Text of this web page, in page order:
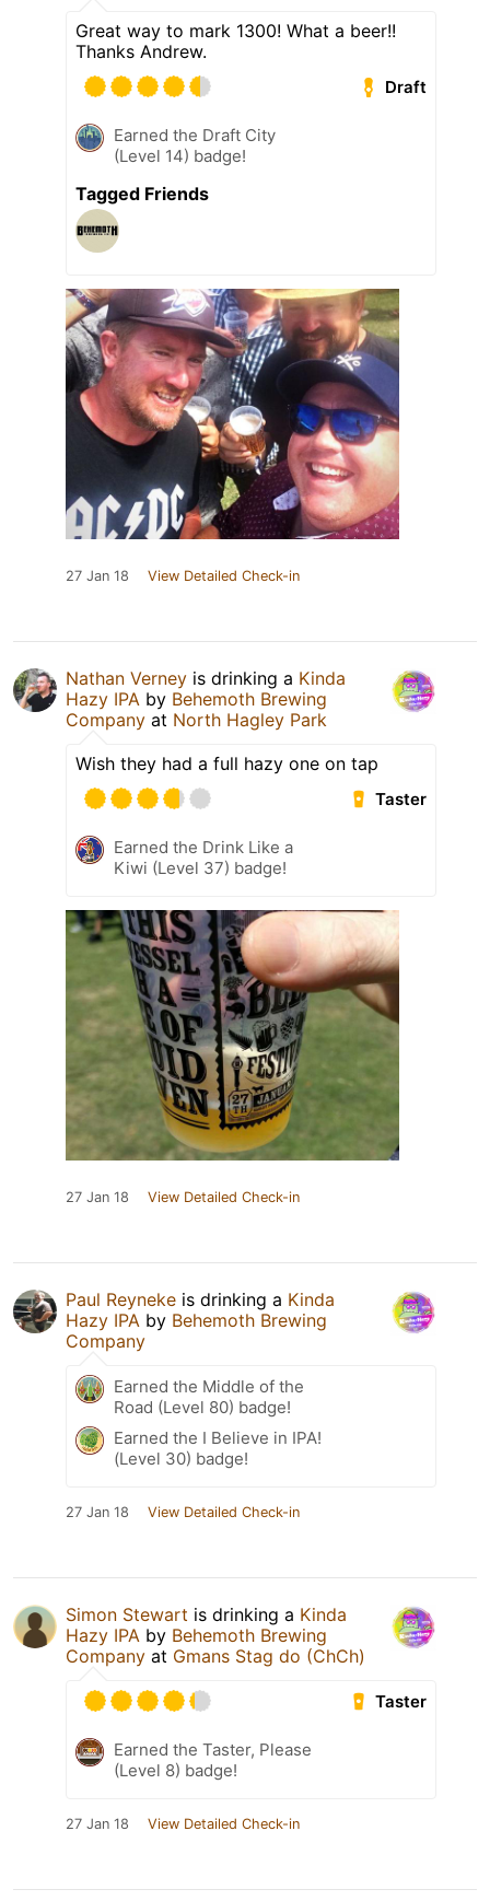
Great way to mark 1300! What a beer!!
Thanks Andrew.
Draft
Earned the Draft City
(Level 14) badge!
Tagged Friends
27 Jan 18 View Detailed Check-in
Nathan Verney is drinking a Kinda
Hazy IPA by Behemoth Brewing
Company at North Hagley Park
Wish they had a full hazy one on tap
Taster
Earned the Drink Like a
Kiwi (Level 37) badge!
27 Jan 18 View Detailed Check-in
Paul Reyneke is drinking a Kinda
Hazy IPA by Behemoth Brewing
Company
Earned the Middle of the
Road (Level 80) badge!
Earned the I Believe in IPA!
(Level 30) badge!
27 Jan 18 View Detailed Check-in
Simon Stewart is drinking a Kinda
Hazy IPA by Behemoth Brewing
Company at Gmans Stag do (ChCh)
Taster
Earned the Taster, Please
(Level 8) badge!
27 Jan 18 View Detailed Check-in